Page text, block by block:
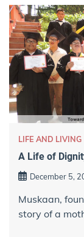
LIFE AND LIVING
A Life of
December 5,
Muskaan,
story of a